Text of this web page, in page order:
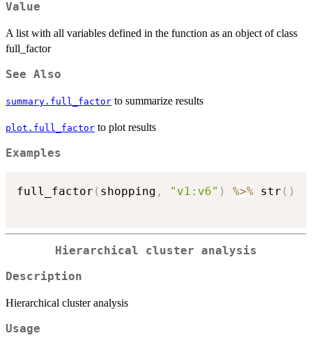
Value
A list with all variables defined in the function as an object of class
full_factor
See Also
summary.full_factor to summarize results
plot.full_factor to plot results
Examples
full_factor ( shopping , "v1:v6" ) %>% str ( )
Hierarchical cluster analysis
Description
Hierarchical cluster analysis
Usage